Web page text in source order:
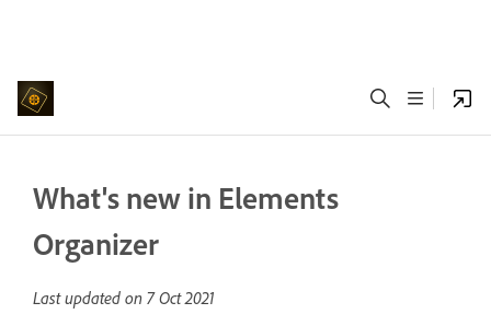
What's new in Elements
Organizer
Last updated on 7 Oct 2021